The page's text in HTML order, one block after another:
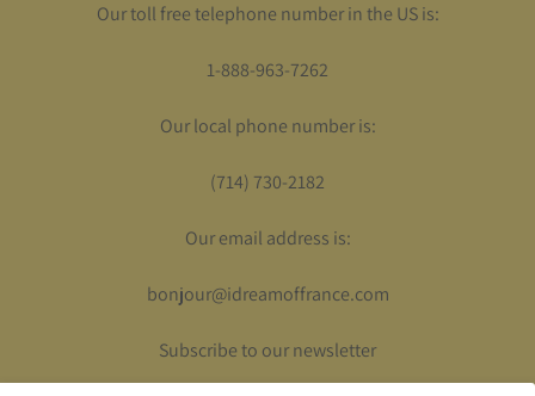
Our toll free telephone number in the US is:
1-888-963-7262
Our local phone number is:
(714) 730-2182
Our email address is:
bonjour@idreamoffrance.com
Subscribe to our newsletter